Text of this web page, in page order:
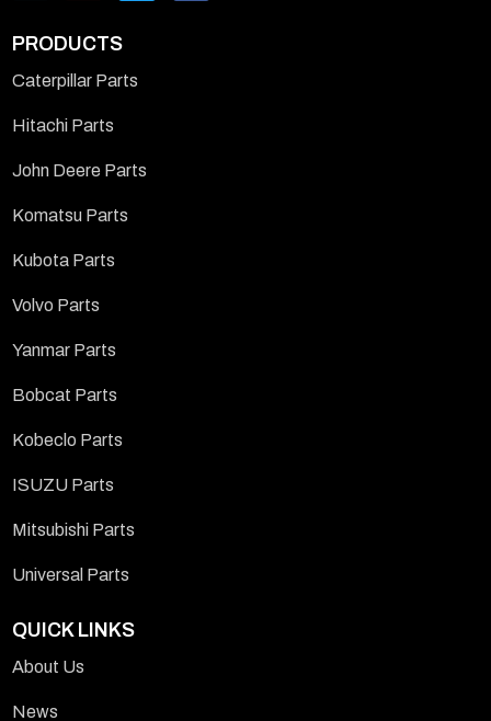
PRODUCTS
Caterpillar Parts
Hitachi Parts
John Deere Parts
Komatsu Parts
Kubota Parts
Volvo Parts
Yanmar Parts
Bobcat Parts
Kobeclo Parts
ISUZU Parts
Mitsubishi Parts
Universal Parts
QUICK LINKS
About Us
News